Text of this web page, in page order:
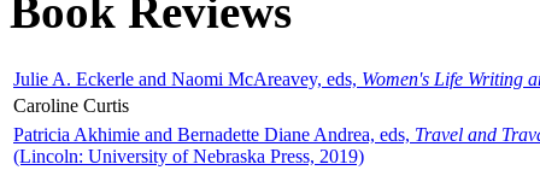
Book Reviews
Julie A. Eckerle and Naomi McAreavey, eds, Women's Life Writing
Caroline Curtis
Patricia Akhimie and Bernadette Diane Andrea, eds, Travel and
(Lincoln: University of Nebraska Press, 2019)